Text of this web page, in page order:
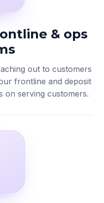
& ops
out to customers
frontline and deposit
on serving customers.